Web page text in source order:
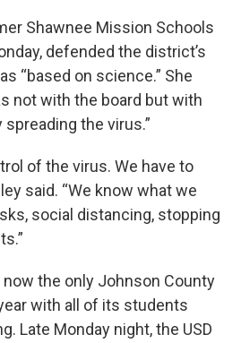
Shawnee Mission Schools
defended the district’s
“based on science.” She
not with the board but with
the virus.”
of the virus. We have to
said. “We know what we
social distancing, stopping
the only Johnson County
with all of its students
Late Monday night, the USD